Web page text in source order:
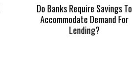
Do Banks Require Savings To
Accommodate Demand For
Lending?